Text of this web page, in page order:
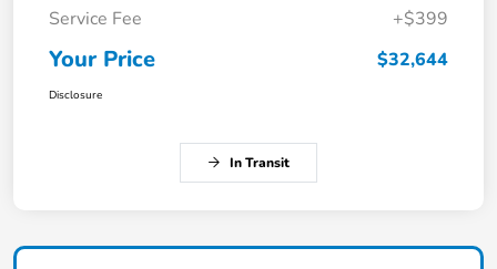
Service Fee
+$399
Your Price $32,644
Disclosure
In Transit